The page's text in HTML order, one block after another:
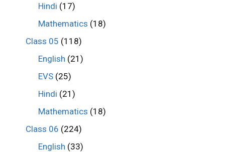
Hindi (17)
Mathematics (18)
Class 05 (118)
English (21)
EVS (25)
Hindi (21)
Mathematics (18)
Class 06 (224)
English (33)